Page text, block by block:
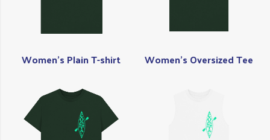
Women's Plain T-shirt Women's Oversized Tee